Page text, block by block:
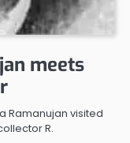
meets
Ramanujan visited
R.